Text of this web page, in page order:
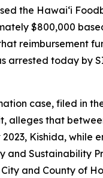
the Hawaiʻi
$800,000
reimbursement
arrested today by
case, filed in
alleges that
Kishida, while
and Sustainability
and County of